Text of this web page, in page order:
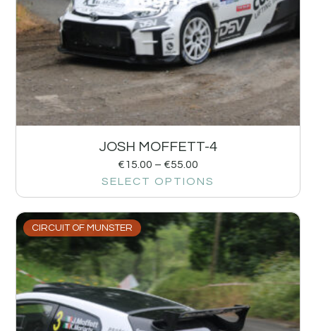
JOSH MOFFETT-4
€15.00 – €55.00
SELECT OPTIONS
CIRCUIT OF MUNSTER